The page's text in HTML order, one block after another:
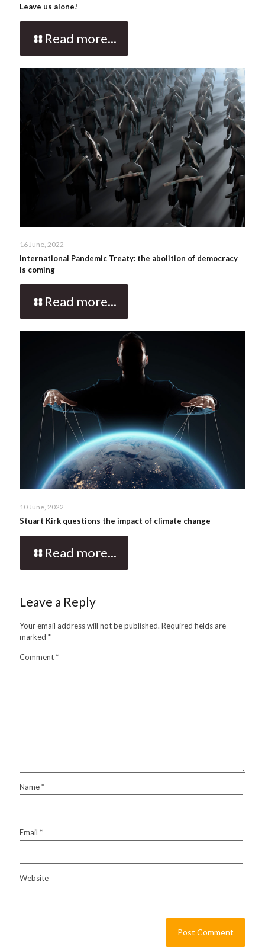
Leave us alone!
Read more...
16 June, 2022
International Pandemic Treaty: the abolition of democracy
is coming
Read more...
10 June, 2022
Stuart Kirk questions the impact of climate change
Read more...
Leave a Reply
Your email address will not be published. Required fields are
marked *
Comment*
Name*
Email *
Website